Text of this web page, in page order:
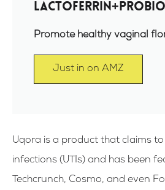
Promote healthy vaginal
Just in on AMZ
Uqora is a product that claims
infections (UTIs) and has been
Techcrunch, Cosmo, and even